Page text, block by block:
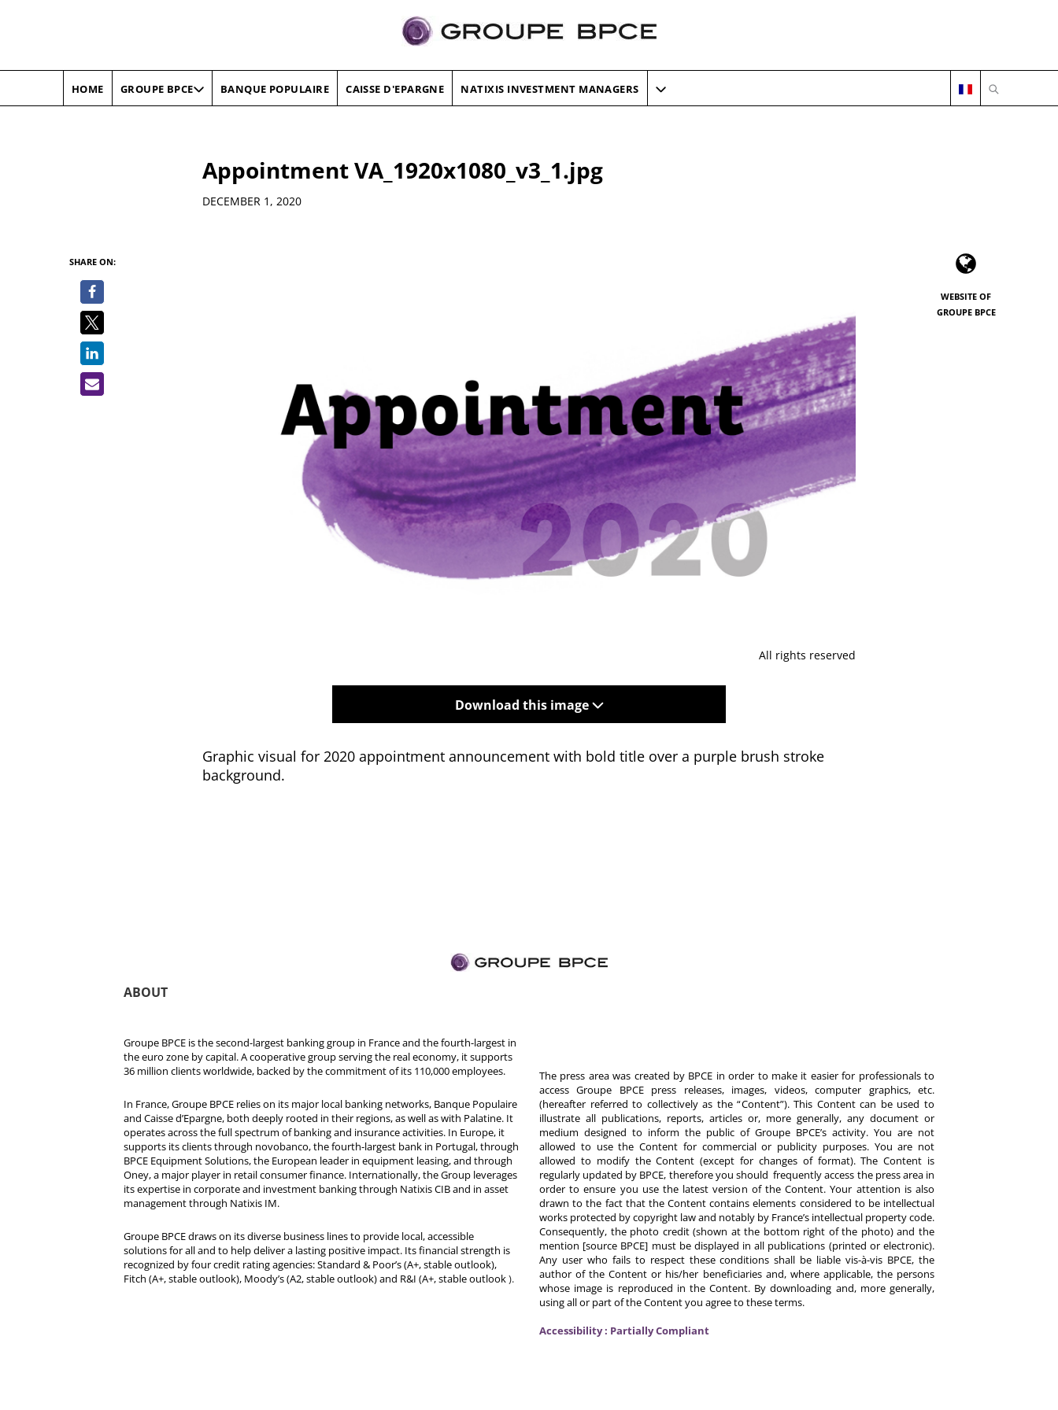
HOME GROUPE BPCE BANQUE POPULAIRE CAISSE D'EPARGNE NATIXIS INVESTMENT MANAGERS OPEN
Appointment VA_1920x1080_v3_1.jpg
Details
DECEMBER 1, 2020
SHARE ON:
WEBSITE OF
GROUPE BPCE
All rights reserved
Download this image
Graphic visual for 2020 appointment announcement with bold title over a purple brush stroke
background.
ABOUT
Groupe BPCE is the second-largest banking group in France and the fourth-largest in
the euro zone by capital. A cooperative group serving the real economy, it supports
36 million clients worldwide, backed by the commitment of its 110,000 employees.
In France, Groupe BPCE relies on its major local banking networks, Banque Populaire
and Caisse d’Epargne, both deeply rooted in their regions, as well as with Palatine. It
operates across the full spectrum of banking and insurance activities. In Europe, it
supports its clients through novobanco, the fourth-largest bank in Portugal, through
BPCE Equipment Solutions, the European leader in equipment leasing, and through
Oney, a major player in retail consumer finance. Internationally, the Group leverages
its expertise in corporate and investment banking through Natixis CIB and in asset
management through Natixis IM.
Groupe BPCE draws on its diverse business lines to provide local, accessible
solutions for all and to help deliver a lasting positive impact. Its financial strength is
recognized by four credit rating agencies: Standard & Poor’s (A+, stable outlook),
Fitch (A+, stable outlook), Moody’s (A2, stable outlook) and R&I (A+, stable outlook).
The press area was created by BPCE in order to make it easier for professionals to
access Groupe BPCE press releases, images, videos, computer graphics, etc.
(hereafter referred to collectively as the “Content”). This Content can be used to
illustrate all publications, reports, articles or, more generally, any document or
medium designed to inform the public of Groupe BPCE’s activity. You are not
allowed to use the Content for commercial or publicity purposes. You are not
allowed to modify the Content (except for changes of format). The Content is
regularly updated by BPCE, therefore you should frequently access the press area in
order to ensure you use the latest version of the Content. Your attention is also
drawn to the fact that the Content contains elements considered to be intellectual
works protected by copyright law and notably by France’s intellectual property code.
Consequently, the photo credit (shown at the bottom right of the photo) and the
mention [source BPCE] must be displayed in all publications (printed or electronic).
Any user who fails to respect these conditions shall be liable vis-à-vis BPCE, the
author of the Content or his/her beneficiaries and, where applicable, the persons
whose image is reproduced in the Content. By downloading and, more generally,
using all or part of the Content you agree to these terms.
Accessibility : Partially Compliant